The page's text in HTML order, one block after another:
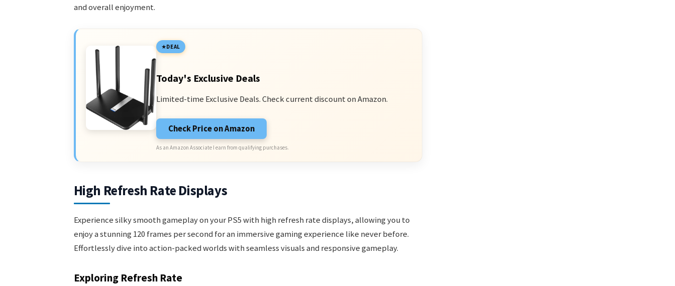
and overall enjoyment.
DEAL
Today's Exclusive Deals
Limited-time Exclusive Deals. Check current discount on Amazon.
Check Price on Amazon
As an Amazon Associate I earn from qualifying purchases.
High Refresh Rate Displays
Experience silky smooth gameplay on your PS5 with high refresh rate displays, allowing you to
enjoy a stunning 120 frames per second for an immersive gaming experience like never before.
Effortlessly dive into action-packed worlds with seamless visuals and responsive gameplay.
Exploring Refresh Rate